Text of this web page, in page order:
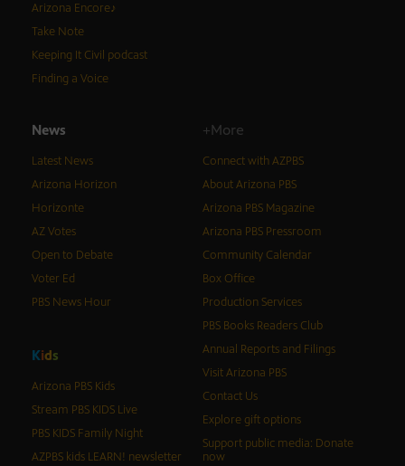
Arizona Encore♪
Take Note
Keeping It Civil podcast
Finding a Voice
News
Latest News
Arizona Horizon
Horizonte
AZ Votes
Open to Debate
Voter Ed
PBS News Hour
Kids
Arizona PBS Kids
Stream PBS KIDS Live
PBS KIDS Family Night
AZPBS kids LEARN! newsletter
+More
Connect with AZPBS
About Arizona PBS
Arizona PBS Magazine
Arizona PBS Pressroom
Community Calendar
Box Office
Production Services
PBS Books Readers Club
Annual Reports and Filings
Visit Arizona PBS
Contact Us
Explore gift options
Support public media: Donate
now